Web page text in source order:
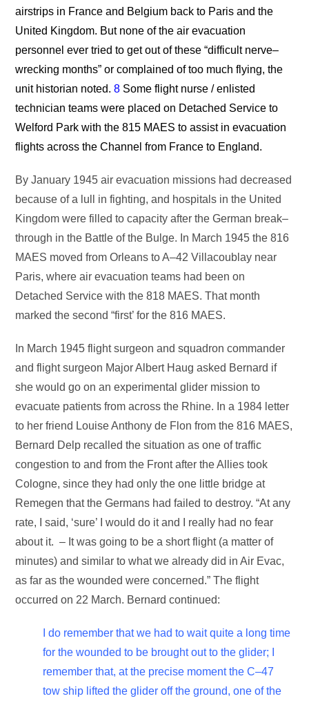
airstrips in France and Belgium back to Paris and the
United Kingdom. But none of the air evacuation
personnel ever tried to get out of these “difficult nerve–
wrecking months” or complained of too much flying, the
unit historian noted.8 Some flight nurse / enlisted
technician teams were placed on Detached Service to
Welford Park with the 815 MAES to assist in evacuation
flights across the Channel from France to England.
By January 1945 air evacuation missions had decreased
because of a lull in fighting, and hospitals in the United
Kingdom were filled to capacity after the German break–
through in the Battle of the Bulge. In March 1945 the 816
MAES moved from Orleans to A–42 Villacoublay near
Paris, where air evacuation teams had been on
Detached Service with the 818 MAES. That month
marked the second “first’ for the 816 MAES.
In March 1945 flight surgeon and squadron commander
and flight surgeon Major Albert Haug asked Bernard if
she would go on an experimental glider mission to
evacuate patients from across the Rhine. In a 1984 letter
to her friend Louise Anthony de Flon from the 816 MAES,
Bernard Delp recalled the situation as one of traffic
congestion to and from the Front after the Allies took
Cologne, since they had only the one little bridge at
Remegen that the Germans had failed to destroy. “At any
rate, I said, ‘sure’ I would do it and I really had no fear
about it. – It was going to be a short flight (a matter of
minutes) and similar to what we already did in Air Evac,
as far as the wounded were concerned.” The flight
occurred on 22 March. Bernard continued:
I do remember that we had to wait quite a long time
for the wounded to be brought out to the glider; I
remember that, at the precise moment the C–47
tow ship lifted the glider off the ground, one of the